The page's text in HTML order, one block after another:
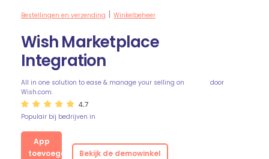
Bestellingen en verzending Winkelbeheer
Wish Marketplace
Integration
All in one solution to ease & manage your selling on
Wish.com.
door
4.7
Populair bij bedrijven in
App
toevoegen
Bekijk de demowinkel